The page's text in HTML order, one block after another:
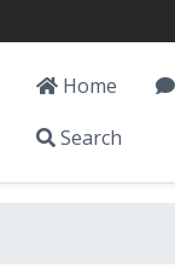
Home
Search